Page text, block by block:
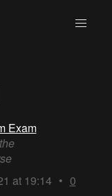
Exam
at 19:14 • 0